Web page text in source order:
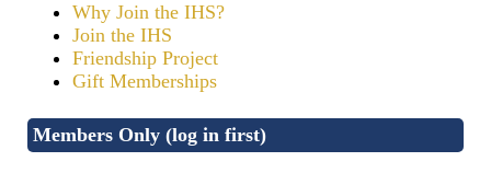
Why Join the IHS?
Join the IHS
Friendship Project
Gift Memberships
Members Only (log in first)